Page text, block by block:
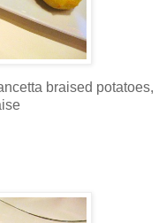
braised potatoes,